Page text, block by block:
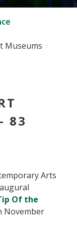
Museums
83
Arts
Of the
November